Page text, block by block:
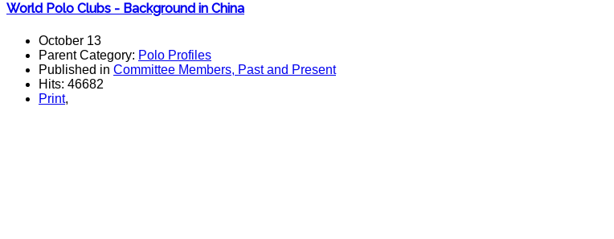
World Polo Clubs - Background in China
October 13
Parent Category: Polo Profiles
Published in Committee Members, Past and Present
Hits: 46682
Print,